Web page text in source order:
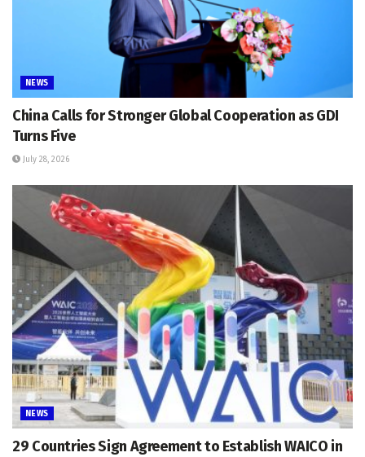
NEWS
China Calls for Stronger Global Cooperation as GDI
Turns Five
July 28, 2026
NEWS
29 Countries Sign Agreement to Establish WAICO in